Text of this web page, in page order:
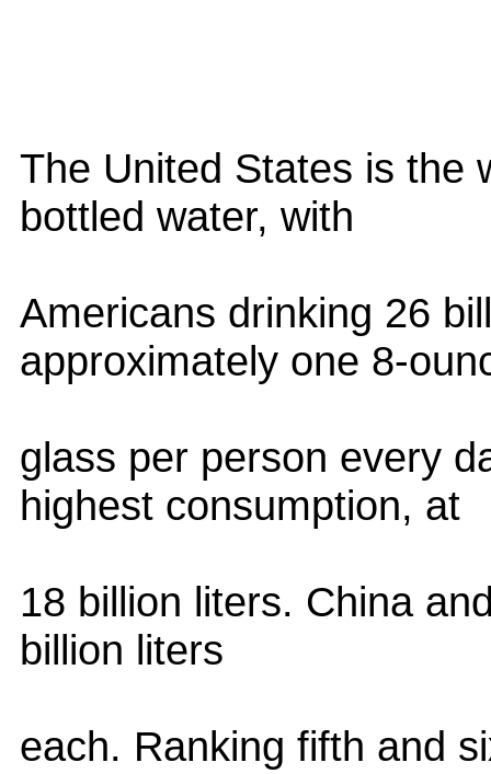
The United States is the
bottled water, with
Americans drinking 26
approximately one 8-
glass per person every
highest consumption, at
18 billion liters. China
billion liters
each. Ranking fifth and